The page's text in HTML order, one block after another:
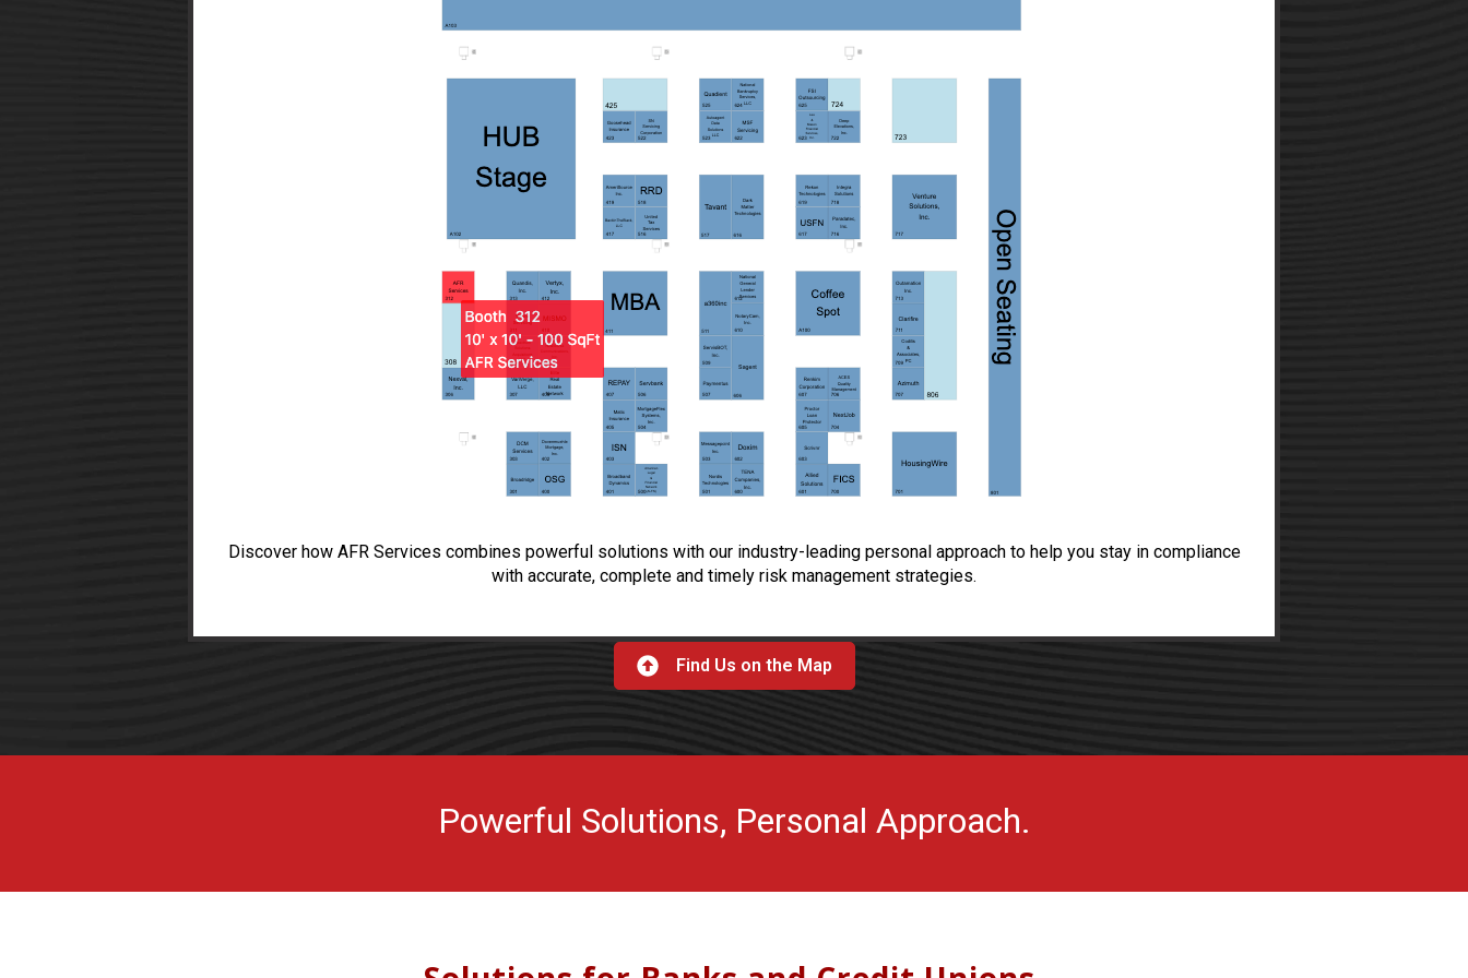
Discover how AFR Services combines powerful solutions with our industry-leading personal approach to help you stay in compliance
with accurate, complete and timely risk management strategies.
Find Us on the Map
Powerful Solutions, Personal Approach.